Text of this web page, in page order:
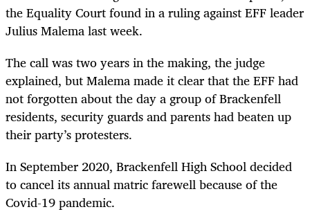
the Equality Court found in a ruling against EFF leader
Julius Malema last week.
The call was two years in the making, the judge
explained, but Malema made it clear that the EFF had
not forgotten about the day a group of Brackenfell
residents, security guards and parents had beaten up
their party’s protesters.
In September 2020, Brackenfell High School decided
to cancel its annual matric farewell because of the
Covid-19 pandemic.